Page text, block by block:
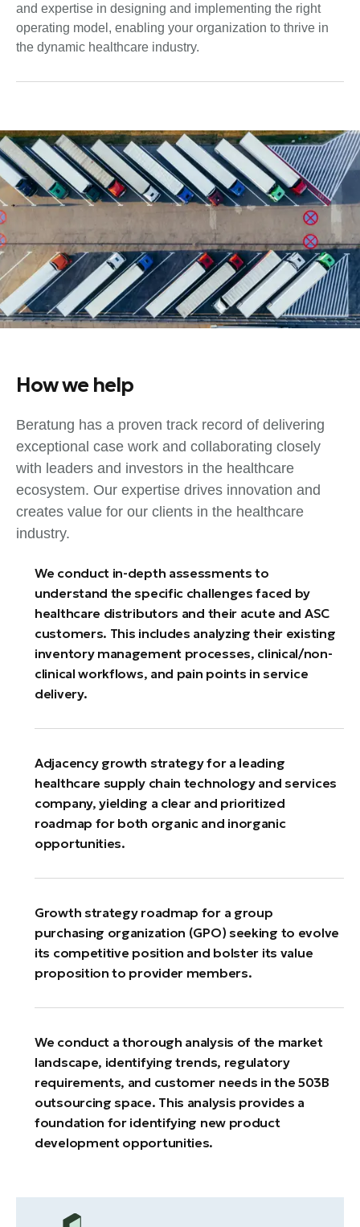
and expertise in designing and implementing the right
operating model, enabling your organization to thrive in
the dynamic healthcare industry.
How we help
Beratung has a proven track record of delivering
exceptional case work and collaborating closely
with leaders and investors in the healthcare
ecosystem. Our expertise drives innovation and
creates value for our clients in the healthcare
industry.
We conduct in-depth assessments to
understand the specific challenges faced by
healthcare distributors and their acute and ASC
customers. This includes analyzing their existing
inventory management processes, clinical/non-
clinical workflows, and pain points in service
delivery.
Adjacency growth strategy for a leading
healthcare supply chain technology and services
company, yielding a clear and prioritized
roadmap for both organic and inorganic
opportunities.
Growth strategy roadmap for a group
purchasing organization (GPO) seeking to evolve
its competitive position and bolster its value
proposition to provider members.
We conduct a thorough analysis of the market
landscape, identifying trends, regulatory
requirements, and customer needs in the 503B
outsourcing space. This analysis provides a
foundation for identifying new product
development opportunities.